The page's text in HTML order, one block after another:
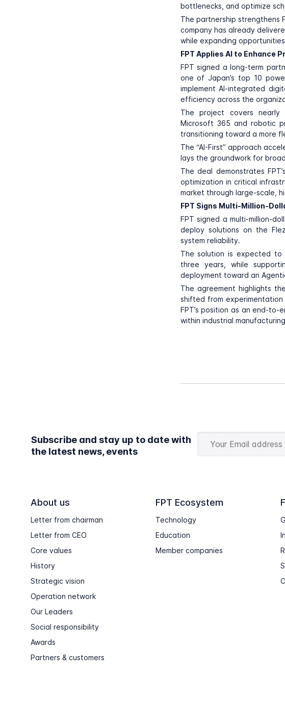
bottlenecks, and optimize
The partnership strengthens
company has already
while expanding
FPT Applies AI to Enhance
FPT signed a long-term
one of Japan’s top 10
implement AI-integrated
efficiency across the
The project covers nearly
Microsoft 365 and robotic
transitioning toward a more
The “AI-First” approach
lays the groundwork for
The deal demonstrates
optimization in critical
market through large-scale,
FPT Signs Multi-Million-
FPT signed a multi-million-
deploy solutions on the
system reliability.
The solution is expected
three years, while
deployment toward an
The agreement highlights
shifted from
FPT’s position as an end-
within industrial
Subscribe and stay up to date with
the latest news, events
About us
Letter from chairman
Letter from CEO
Core values
History
Strategic vision
Operation network
Our Leaders
Social responsibility
Awards
Partners & customers
FPT Ecosystem
Technology
Education
Member companies